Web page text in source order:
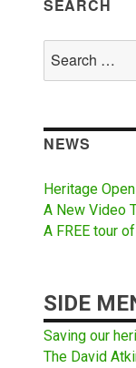
SEARCH
for:
NEWS
Heritage
A New Video
A FREE tour
SIDE
Saving our
The David